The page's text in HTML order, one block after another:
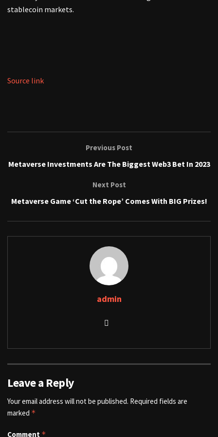
stablecoin markets.
Source link
Previous Post
Metaverse Investments Are The Biggest Web3 Bet In 2023
Next Post
Metaverse Game ‘Cut the Rope’ Comes With BIG Prizes!
admin
Leave a Reply
Your email address will not be published. Required fields are
marked *
Comment *